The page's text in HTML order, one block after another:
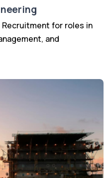
for roles in
and